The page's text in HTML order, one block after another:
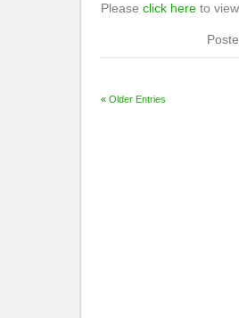
Please click here to
« Older Entries